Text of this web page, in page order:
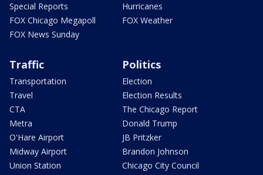
Special Reports
FOX Chicago Megapoll
FOX News Sunday
Hurricanes
FOX Weather
Traffic
Transportation
Travel
CTA
Metra
O'Hare Airport
Midway Airport
Union Station
Politics
Election
Election Results
The Chicago Report
Donald Trump
JB Pritzker
Brandon Johnson
Chicago City Council